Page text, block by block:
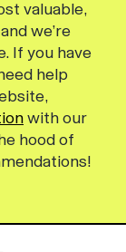
valuable,
we’re
If you have
help
with our
hood of